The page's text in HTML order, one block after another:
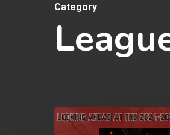
Category
Looking